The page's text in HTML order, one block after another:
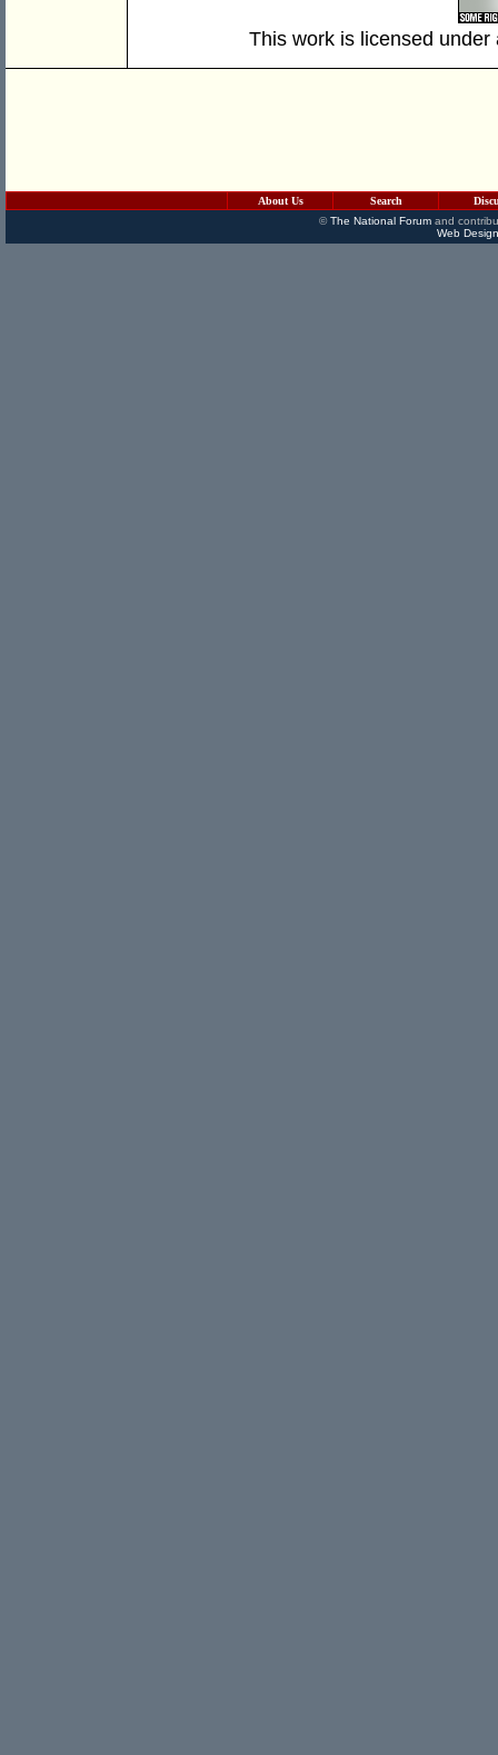
This work is licensed
About Us Search
©The National Forumand
Web